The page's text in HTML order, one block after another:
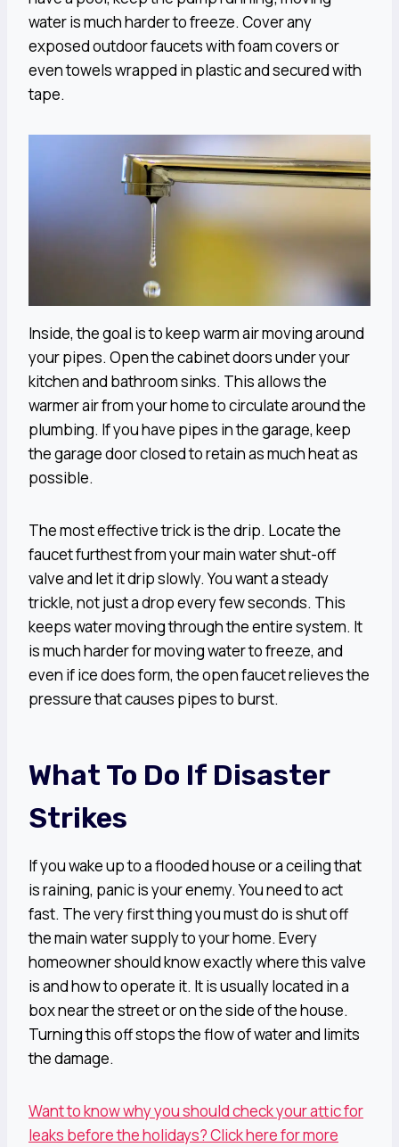
water is much harder to freeze. Cover any
exposed outdoor faucets with foam covers or
even towels wrapped in plastic and secured with
tape.
Inside, the goal is to keep warm air moving around
your pipes. Open the cabinet doors under your
kitchen and bathroom sinks. This allows the
warmer air from your home to circulate around the
plumbing. If you have pipes in the garage, keep
the garage door closed to retain as much heat as
possible.
The most effective trick is the drip. Locate the
faucet furthest from your main water shut-off
valve and let it drip slowly. You want a steady
trickle, not just a drop every few seconds. This
keeps water moving through the entire system. It
is much harder for moving water to freeze, and
even if ice does form, the open faucet relieves the
pressure that causes pipes to burst.
What To Do If Disaster
Strikes
If you wake up to a flooded house or a ceiling that
is raining, panic is your enemy. You need to act
fast. The very first thing you must do is shut off
the main water supply to your home. Every
homeowner should know exactly where this valve
is and how to operate it. It is usually located in a
box near the street or on the side of the house.
Turning this off stops the flow of water and limits
the damage.
Want to know why you should check your attic for
leaks before the holidays? Click here for more